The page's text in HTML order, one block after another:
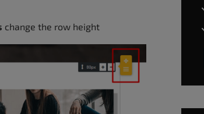
change the row height